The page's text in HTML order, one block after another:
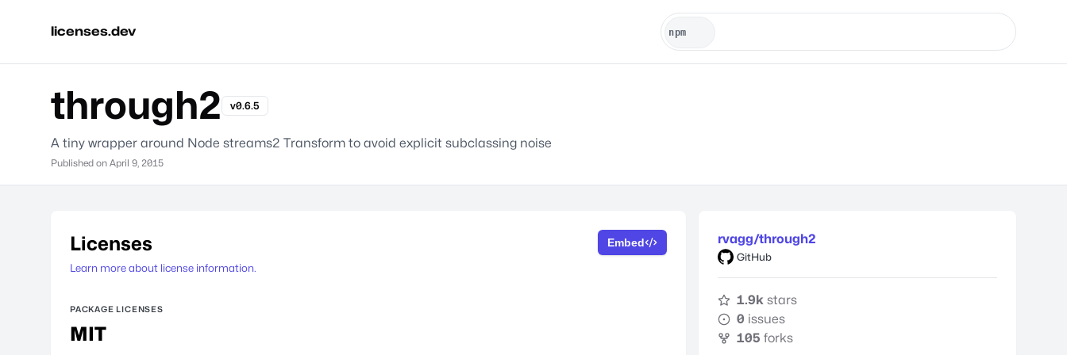
licenses.dev
through2 v0.6.5
A tiny wrapper around Node streams2 Transform to avoid explicit subclassing noise
Published on April 9, 2015
Licenses
Learn more about license information.
Embed
PACKAGE LICENSES
MIT
rvagg/through2
GitHub
1.9k stars
0 issues
105 forks